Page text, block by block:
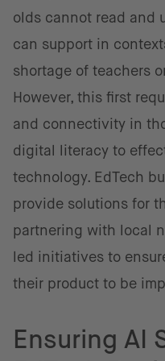
olds cannot read and
can support in
shortage of teachers
However, this first
and connectivity in
digital literacy to
technology. EdTech
provide solutions for
partnering with local
led initiatives to
their product to be
Ensuring AI